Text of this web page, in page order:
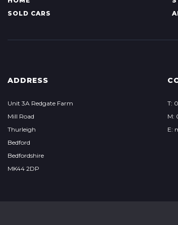
SOLD CARS
ADDRESS
Unit 3A Redgate Farm
Mill Road
Thurleigh
Bedford
Bedfordshire
MK44 2DP
T:
M:
E: